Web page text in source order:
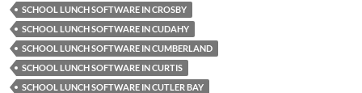
SCHOOL LUNCH SOFTWARE IN CROSBY
SCHOOL LUNCH SOFTWARE IN CUDAHY
SCHOOL LUNCH SOFTWARE IN CUMBERLAND
SCHOOL LUNCH SOFTWARE IN CURTIS
SCHOOL LUNCH SOFTWARE IN CUTLER BAY